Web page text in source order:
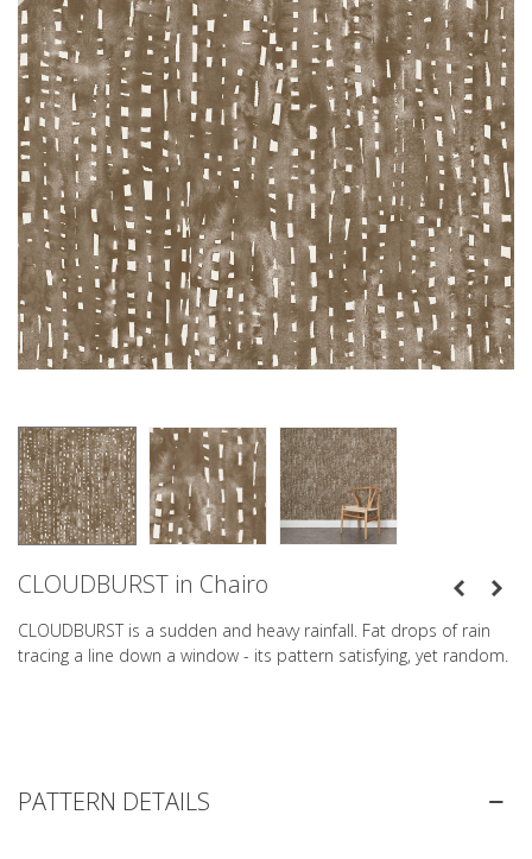
CLOUDBURST in Chairo
CLOUDBURST is a sudden and heavy rainfall. Fat drops of rain
tracing a line down a window - its pattern satisfying, yet random.
PATTERN DETAILS